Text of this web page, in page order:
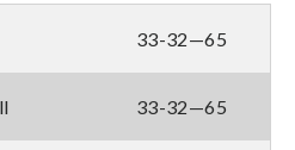
33-32—65
33-32—65